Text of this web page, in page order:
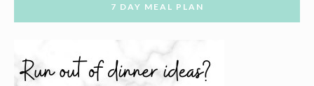
7 DAY MEAL PLAN